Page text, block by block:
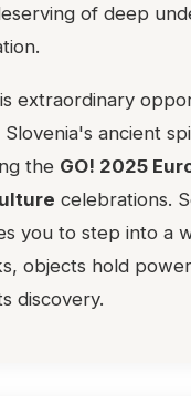
of deep
extraordinary
ancient
the GO! 2025
celebrations.
you to step into a
objects hold
discovery.